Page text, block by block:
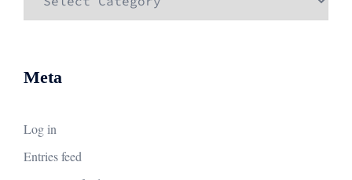
Meta
Log in
Entries feed